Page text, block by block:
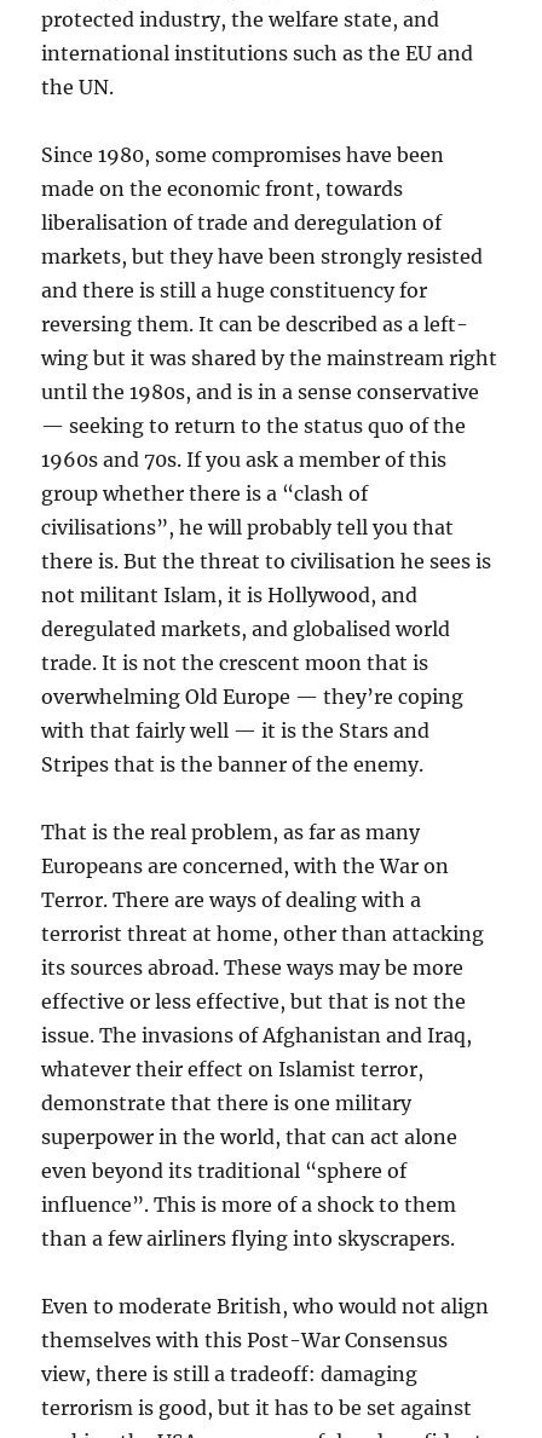
protected industry, the welfare state, and
international institutions such as the EU and
the UN.
Since 1980, some compromises have been
made on the economic front, towards
liberalisation of trade and deregulation of
markets, but they have been strongly resisted
and there is still a huge constituency for
reversing them. It can be described as a left-
wing but it was shared by the mainstream right
until the 1980s, and is in a sense conservative
— seeking to return to the status quo of the
1960s and 70s. If you ask a member of this
group whether there is a “clash of
civilisations”, he will probably tell you that
there is. But the threat to civilisation he sees is
not militant Islam, it is Hollywood, and
deregulated markets, and globalised world
trade. It is not the crescent moon that is
overwhelming Old Europe — they’re coping
with that fairly well — it is the Stars and
Stripes that is the banner of the enemy.
That is the real problem, as far as many
Europeans are concerned, with the War on
Terror. There are ways of dealing with a
terrorist threat at home, other than attacking
its sources abroad. These ways may be more
effective or less effective, but that is not the
issue. The invasions of Afghanistan and Iraq,
whatever their effect on Islamist terror,
demonstrate that there is one military
superpower in the world, that can act alone
even beyond its traditional “sphere of
influence”. This is more of a shock to them
than a few airliners flying into skyscrapers.
Even to moderate British, who would not align
themselves with this Post-War Consensus
view, there is still a tradeoff: damaging
terrorism is good, but it has to be set against